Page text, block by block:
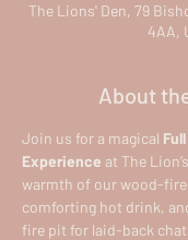
The Lions' Den, 79
4AA,
About
Join us for a magical
Experience at The
warmth of our wood-
comforting hot drink,
fire pit for laid-back